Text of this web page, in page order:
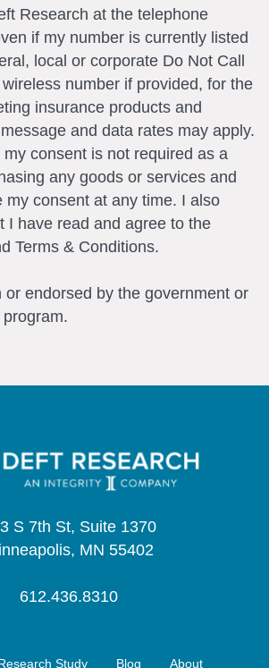
Research at the telephone
if my number is currently listed
local or corporate Do Not Call
number if provided, for the
insurance products and
and data rates may apply.
consent is not required as a
any goods or services and
my consent at any time. I also
I have read and agree to the
Terms & Conditions.
or endorsed by the government or
S 7th St, Suite 1370
MN 55402
612.436.8310
Study Blog About